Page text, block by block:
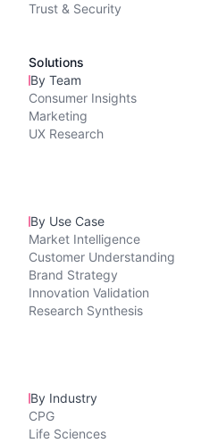
Trust & Security
Solutions
By Team
Consumer Insights
Marketing
UX Research
By Use Case
Market Intelligence
Customer Understanding
Brand Strategy
Innovation Validation
Research Synthesis
By Industry
CPG
Life Sciences